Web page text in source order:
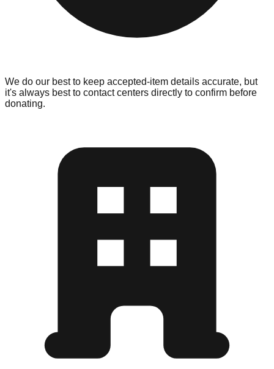
We do our best to keep accepted-item details accurate, but
it's always best to contact centers directly to confirm before
donating.